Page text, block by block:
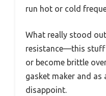
run hot or cold
What really stood
resistance—this stuff
or become brittle
gasket maker and
disappoint.